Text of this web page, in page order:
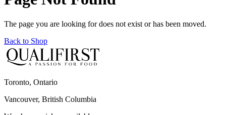
The page you are looking for does not exist or has been moved.
Back to Shop
Toronto, Ontario
Vancouver, British Columbia